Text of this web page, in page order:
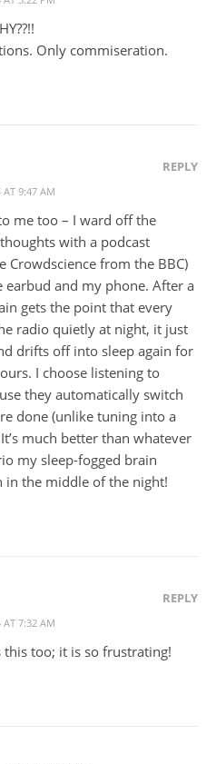
Only commiseration.
AT 9:47 AM
REPLY
me too – I ward off the
with a podcast
Crowdscience from the BBC)
earbud and my phone. After a
gets the point that every
radio quietly at night, it just
drifts off into sleep again for
I choose listening to
they automatically switch
done (unlike tuning into a
much better than whatever
my sleep-fogged brain
in the middle of the night!
AT 7:32 AM
REPLY
this too; it is so frustrating!